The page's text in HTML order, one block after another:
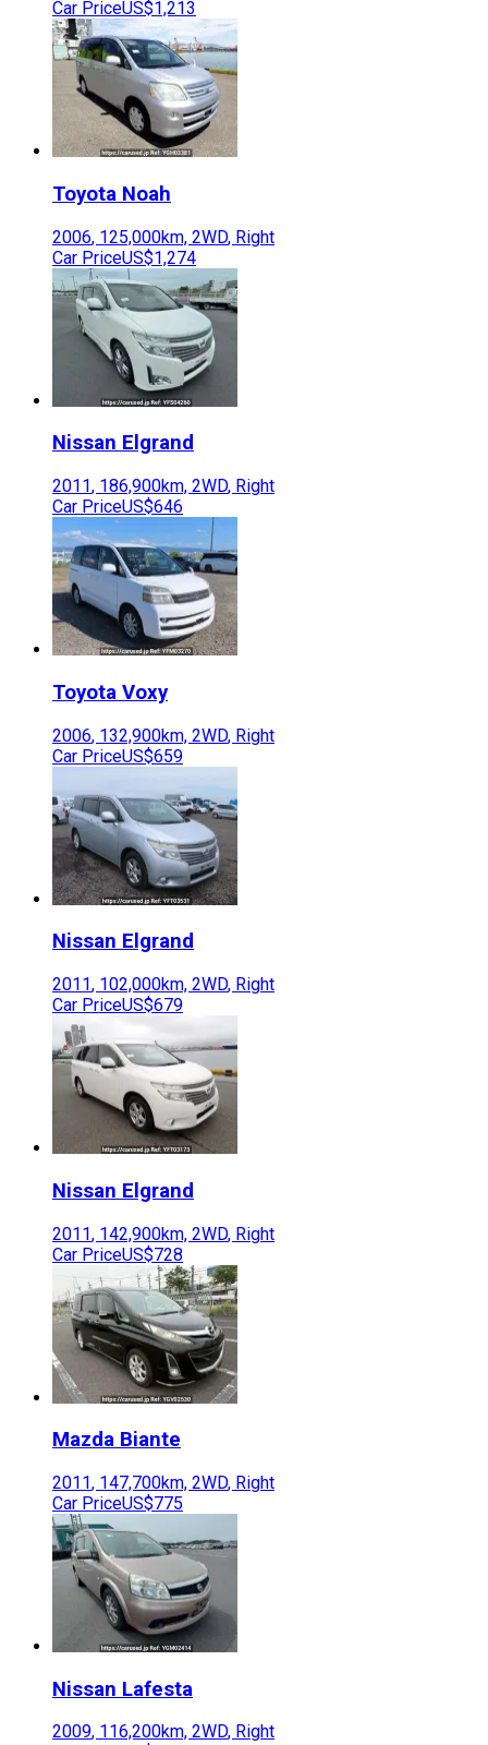
Car PriceUS$1,213
Toyota Noah
2006, 125,000km, 2WD, Right
Car PriceUS$1,274
Nissan Elgrand
2011, 186,900km, 2WD, Right
Car PriceUS$646
Toyota Voxy
2006, 132,900km, 2WD, Right
Car PriceUS$659
Nissan Elgrand
2011, 102,000km, 2WD, Right
Car PriceUS$679
Nissan Elgrand
2011, 142,900km, 2WD, Right
Car PriceUS$728
Mazda Biante
2011, 147,700km, 2WD, Right
Car PriceUS$775
Nissan Lafesta
2009, 116,200km, 2WD, Right